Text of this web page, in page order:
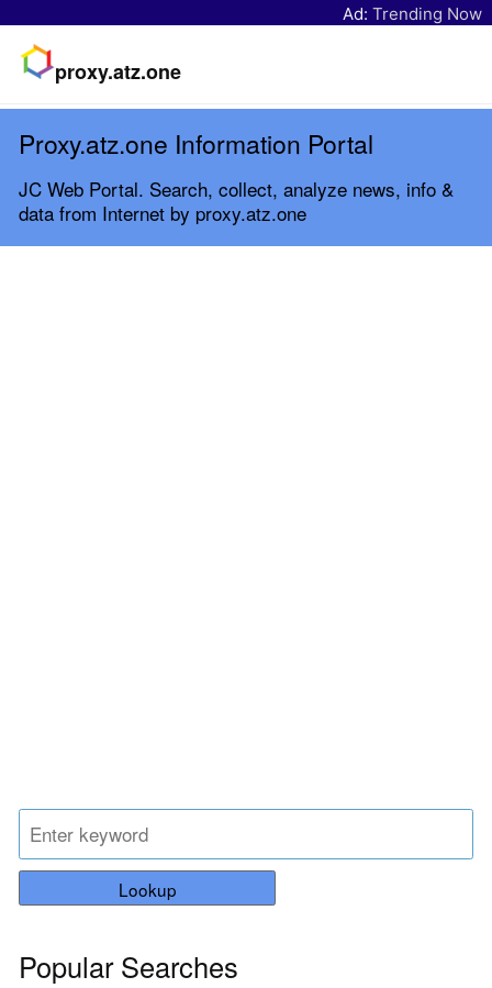
Ad: Trending Now
proxy.atz.one
Proxy.atz.one Information Portal
JC Web Portal. Search, collect, analyze news, info &
data from Internet by proxy.atz.one
Lookup
Popular Searches